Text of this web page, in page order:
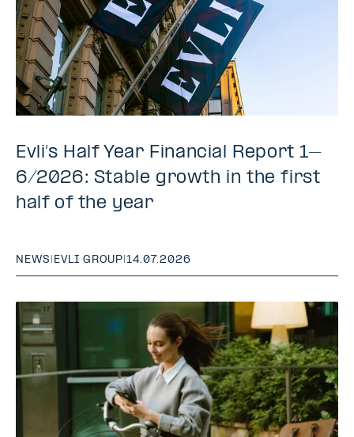
Evli’s Half Year Financial Report 1–
6/2026: Stable growth in the first
half of the year
NEWS | EVLI GROUP|14.07.2026